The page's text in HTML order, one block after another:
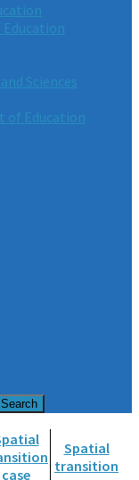
Sciences
of Education
case
Spatial
transition